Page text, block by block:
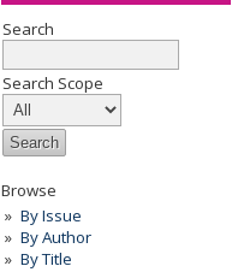
Search
Search Scope
Browse
By Issue
By Author
By Title